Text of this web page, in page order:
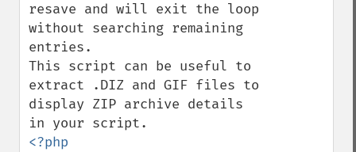
resave and will exit the loop
without searching remaining
entries.
This script can be useful to
extract .DIZ and GIF files to
display ZIP archive details
<?php